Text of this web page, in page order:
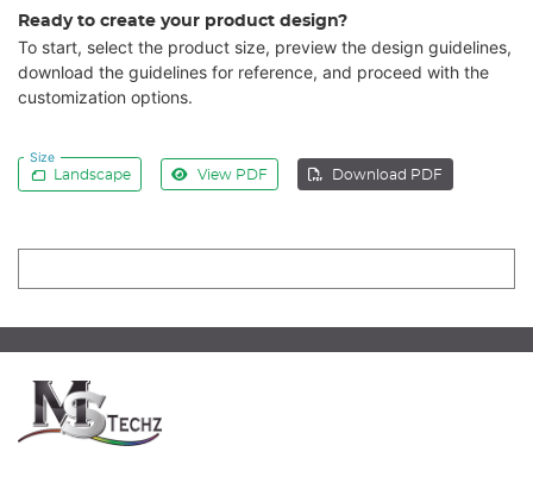
Ready to create your product design?
To start, select the product size, preview the design guidelines,
download the guidelines for reference, and proceed with the
customization options.
Size
Landscape View PDF Download PDF